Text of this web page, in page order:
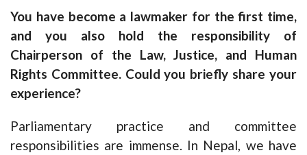
You have become a lawmaker for the first time,
and you also hold the responsibility of
Chairperson of the Law, Justice, and Human
Rights Committee. Could you briefly share your
experience?
Parliamentary practice and committee
responsibilities are immense. In Nepal, we have